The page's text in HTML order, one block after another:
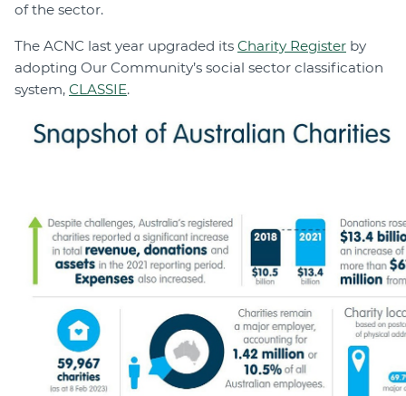
of the sector.
The ACNC last year upgraded its Charity Register by
adopting Our Community’s social sector classification
system, CLASSIE.